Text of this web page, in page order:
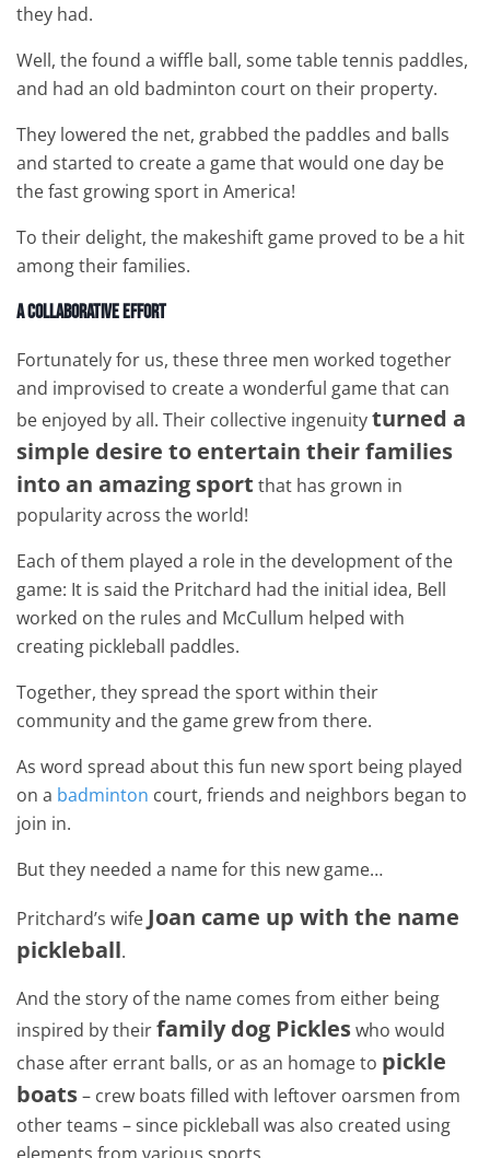
they had.
Well, the found a wiffle ball, some table tennis paddles,
and had an old badminton court on their property.
They lowered the net, grabbed the paddles and balls
and started to create a game that would one day be
the fast growing sport in America!
To their delight, the makeshift game proved to be a hit
among their families.
A Collaborative Effort
Fortunately for us, these three men worked together
and improvised to create a wonderful game that can
be enjoyed by all. Their collective ingenuityturned a
simple desire to entertain their families
into an amazing sport that has grown in
popularity across the world!
Each of them played a role in the development of the
game: It is said the Pritchard had the initial idea, Bell
worked on the rules and McCullum helped with
creating pickleball paddles.
Together, they spread the sport within their
community and the game grew from there.
As word spread about this fun new sport being played
on a badminton court, friends and neighbors began to
join in.
But they needed a name for this new game…
Pritchard’s wife Joan came up with the name
pickleball.
And the story of the name comes from either being
inspired by theirfamily dog Pickleswho would
chase after errant balls, or as an homage to pickle
boats– crew boats filled with leftover oarsmen from
other teams – since pickleball was also created using